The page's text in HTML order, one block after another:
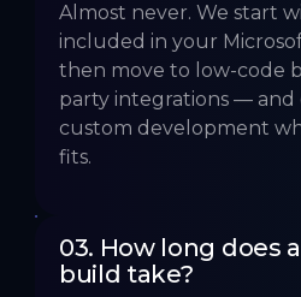
Almost never. We start
included in your
then move to low-code
party integrations — and
custom development
fits.
03. How long does
build take?